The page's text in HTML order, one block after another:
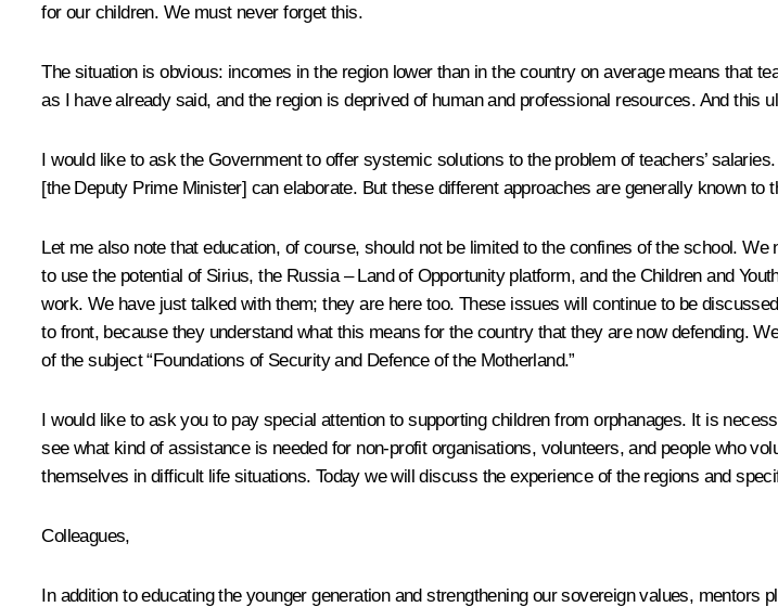
for our children. We must never forget this.
The situation is obvious: incomes in the region lower than in the country on average means that
as I have already said, and the region is deprived of human and professional resources. And this
I would like to ask the Government to offer systemic solutions to the problem of teachers’
[the Deputy Prime Minister] can elaborate. But these different approaches are generally known
Let me also note that education, of course, should not be limited to the confines of the school.
to use the potential of Sirius, the Russia – Land of Opportunity platform, and the Children and
work. We have just talked with them; they are here too. These issues will continue to be
to front, because they understand what this means for the country that they are now defending.
of the subject “Foundations of Security and Defence of the Motherland.”
I would like to ask you to pay special attention to supporting children from orphanages. It is
see what kind of assistance is needed for non-profit organisations, volunteers, and people who
themselves in difficult life situations. Today we will discuss the experience of the regions and
Colleagues,
In addition to educating the younger generation and strengthening our sovereign values, mentors